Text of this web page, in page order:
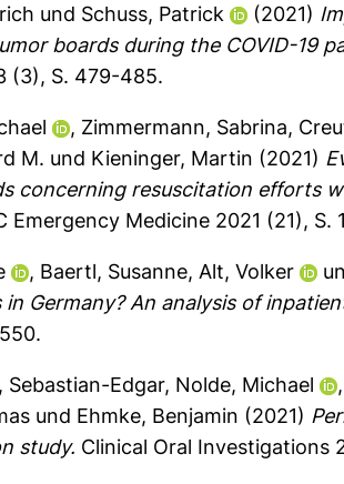
und Schuss, Patrick (2021)
boards during the COVID-19
(3), S. 479-485.
, Zimmermann, Sabrina,
M. und Kieninger, Martin (2021)
concerning resuscitation efforts
Emergency Medicine 2021 (21), S.
, Baertl, Susanne, Alt, Volker
in Germany? An analysis of
Sebastian-Edgar, Nolde, Michael
und Ehmke, Benjamin (2021)
study. Clinical Oral Investigations